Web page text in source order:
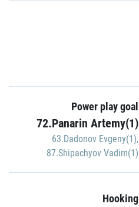
Power play goal
72.Panarin Artemy(1)
63.Dadonov Evgeny(1),
87.Shipachyov Vadim(1)
Hooking